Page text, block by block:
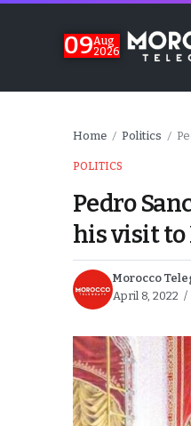
09Aug
2026
of Emulation”
Home / Politics /
POLITICS
Pedro
his visit to
Morocco
April 8, 2022